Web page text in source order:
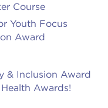
Course
Youth Focus
Award
& Inclusion Award
Awards!